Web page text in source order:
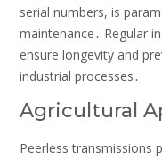
serial numbers, is
maintenance․ Regular
ensure longevity and
industrial processes․
Agricultural
Peerless transmissions